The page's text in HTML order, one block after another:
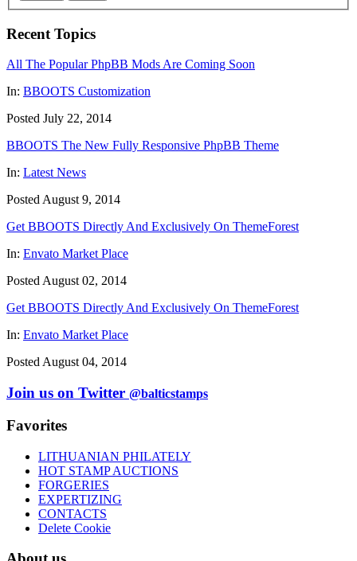
Recent Topics
All The Popular PhpBB Mods Are Coming Soon
In: BBOOTS Customization
Posted July 22, 2014
BBOOTS The New Fully Responsive PhpBB Theme
In: Latest News
Posted August 9, 2014
Get BBOOTS Directly And Exclusively On ThemeForest
In: Envato Market Place
Posted August 02, 2014
Get BBOOTS Directly And Exclusively On ThemeForest
In: Envato Market Place
Posted August 04, 2014
Join us on Twitter @balticstamps
Favorites
LITHUANIAN PHILATELY
HOT STAMP AUCTIONS
FORGERIES
EXPERTIZING
CONTACTS
Delete Cookie